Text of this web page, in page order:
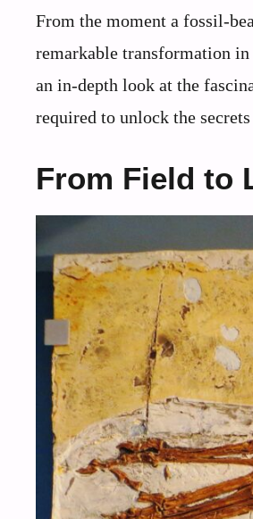
From the moment a fossil-
remarkable transformation
an in-depth look at the
required to unlock the
From Field to